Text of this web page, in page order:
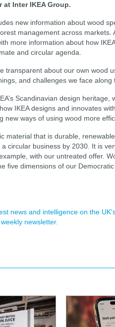
at Inter IKEA Group.
new information about wood
management across
more information about how
and circular agenda.
transparent about our own wood
and challenges we face along
Scandinavian design
IKEA designs and innovates
new ways of using wood more
material that is durable,
circular business by 2030. It is
with our untreated offer.
five dimensions of our Democratic
news and intelligence on the
newsletter.